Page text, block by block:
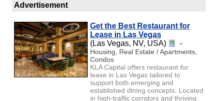
Advertisement
Get the Best Restaurant for
Lease in Las Vegas
(Las Vegas, NV, USA)
-
Housing, Real Estate / Apartments,
Condos
KLA Capital offers restaurant for
lease in Las Vegas tailored to
support both emerging and
established dining concepts. Located
in high-traffic corridors and thriving